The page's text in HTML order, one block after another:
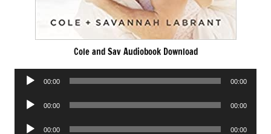
Cole and Sav Audiobook Download
Audio
00:00 00:00
Audio
00:00 00:00
Audio
00:00 00:00